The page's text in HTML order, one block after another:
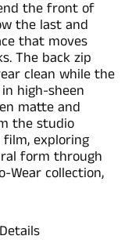
the front of
the last and
that moves
The back zip
clean while the
high-sheen
matte and
the studio
film, exploring
form through
Wear collection,